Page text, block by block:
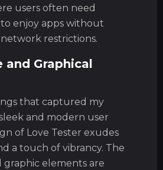
users often need
enjoy apps without
restrictions.
and Graphical
that captured my
and modern user
of Love Tester exudes
a touch of vibrancy. The
graphic elements are